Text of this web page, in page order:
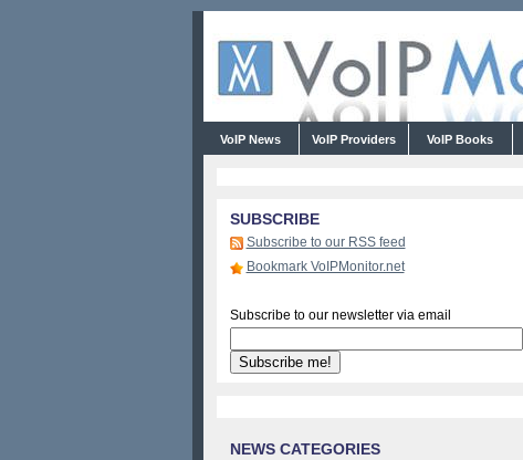
VoIP News VoIP Providers VoIP Books
SUBSCRIBE
Subscribe to our RSS feed
Bookmark VoIPMonitor.net
Subscribe to our newsletter via email
NEWS CATEGORIES